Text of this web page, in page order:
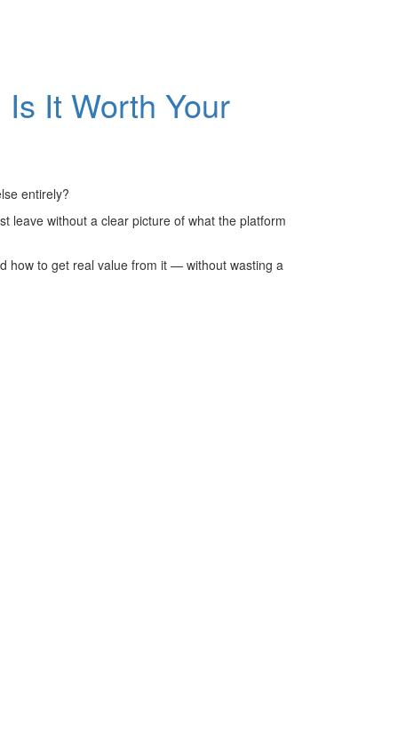
It Worth Your
entirely?
leave without a clear picture of what the platform
how to get real value from it — without wasting a